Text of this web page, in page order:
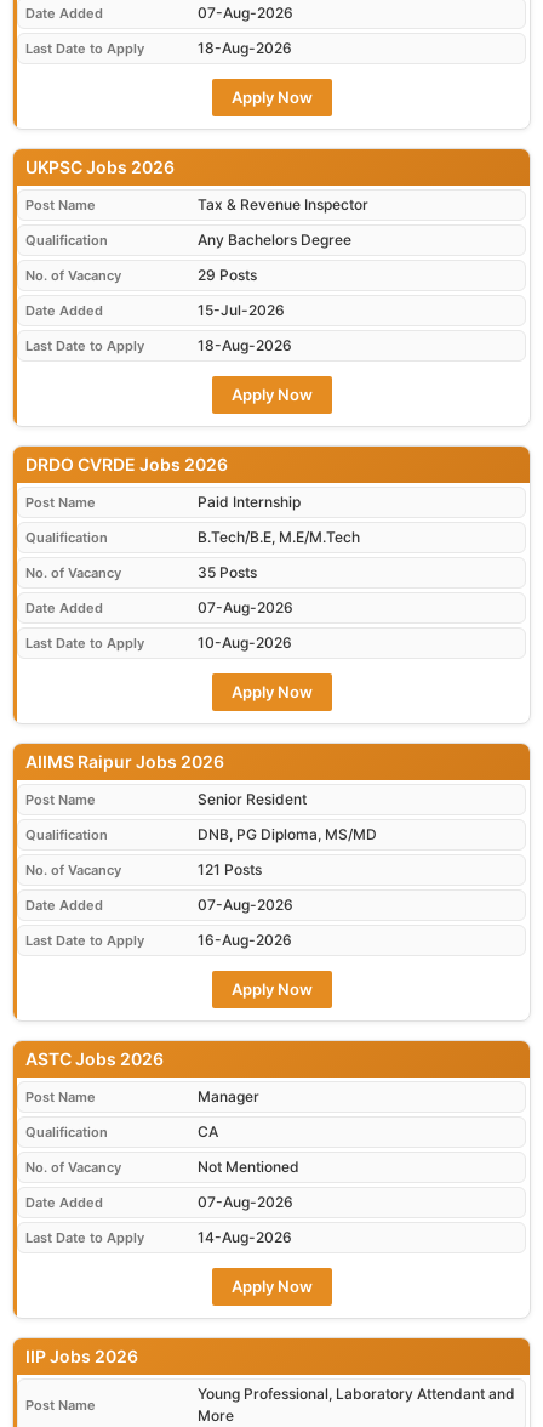
Date Added 07-Aug-2026
Last Date to Apply 18-Aug-2026
Apply Now
UKPSC Jobs 2026
Post Name Tax & Revenue Inspector
Qualification Any Bachelors Degree
No. of Vacancy 29 Posts
Date Added 15-Jul-2026
Last Date to Apply 18-Aug-2026
Apply Now
DRDO CVRDE Jobs 2026
Post Name Paid Internship
Qualification B.Tech/B.E, M.E/M.Tech
No. of Vacancy 35 Posts
Date Added 07-Aug-2026
Last Date to Apply 10-Aug-2026
Apply Now
AIIMS Raipur Jobs 2026
Post Name Senior Resident
Qualification DNB, PG Diploma, MS/MD
No. of Vacancy 121 Posts
Date Added 07-Aug-2026
Last Date to Apply 16-Aug-2026
Apply Now
ASTC Jobs 2026
Post Name Manager
Qualification CA
No. of Vacancy Not Mentioned
Date Added 07-Aug-2026
Last Date to Apply 14-Aug-2026
Apply Now
IIP Jobs 2026
Post Name
Young Professional, Laboratory Attendant and
More